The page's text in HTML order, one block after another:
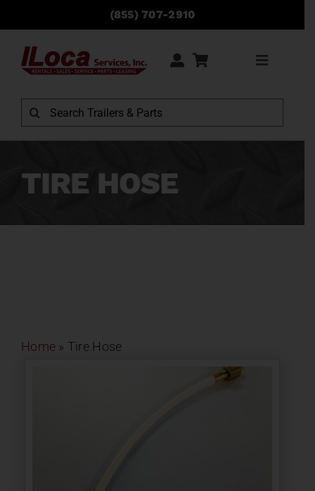
content
(855) 707-2910
Toggle
Rentals
Sales
Search
for:
TIRE HOSE
Home » Tire Hose